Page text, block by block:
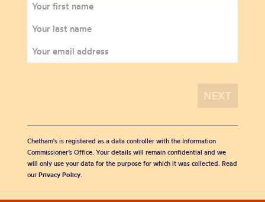
Chetham's is registered as a data controller with the Information
Commissioner’s Office. Your details will remain confidential and we
will only use your data for the purpose for which it was collected. Read
our Privacy Policy.